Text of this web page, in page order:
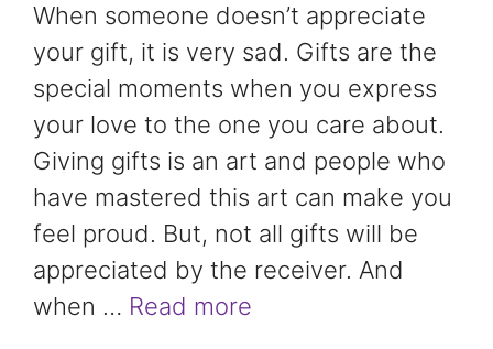
When someone doesn’t appreciate
your gift, it is very sad. Gifts are the
special moments when you express
your love to the one you care about.
Giving gifts is an art and people who
have mastered this art can make you
feel proud. But, not all gifts will be
appreciated by the receiver. And
when … Read more